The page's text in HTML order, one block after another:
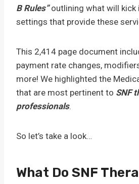
B Rules”outlining what will
settings that provide these
This 2,414 page document
payment rate changes,
more! We highlighted the
that are most pertinent to SNF
professionals.
So let’s take a look…
What Do SNF